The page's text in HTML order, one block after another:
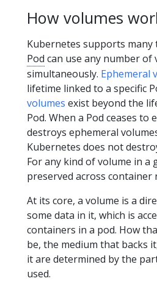
How volumes
Kubernetes supports many
Pod can use any number of
simultaneously. Ephemeral
lifetime linked to a specific
volumes exist beyond the
Pod. When a Pod ceases to
destroys ephemeral
Kubernetes does not
For any kind of volume in a
preserved across container
At its core, a volume is a
some data in it, which is
containers in a pod. How
be, the medium that backs
it are determined by the
used.